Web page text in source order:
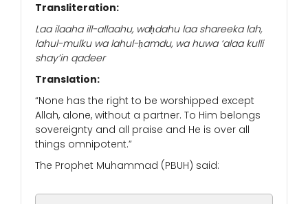
Transliteration:
Laa ilaaha ill-allaahu, waḥdahu laa shareeka lah,
lahul-mulku wa lahul-ḥamdu, wa huwa ‘alaa kulli
shay’in qadeer
Translation:
“None has the right to be worshipped except
Allah, alone, without a partner. To Him belongs
sovereignty and all praise and He is over all
things omnipotent.”
The Prophet Muhammad (PBUH) said: